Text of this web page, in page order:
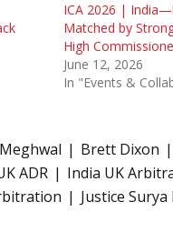
ICA 2026 |
Matched by
High
June 12, 2026
In "Events &
Brett Dixon
ADR India UK
Justice Surya